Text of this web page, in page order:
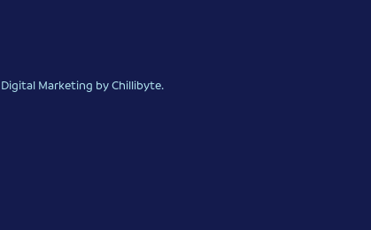
Digital Marketing by Chillibyte.